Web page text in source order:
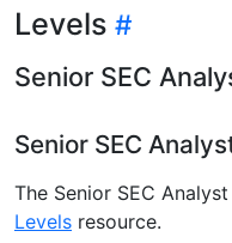
Levels
Senior SEC
Senior SEC
The Senior SEC
Levels resource.